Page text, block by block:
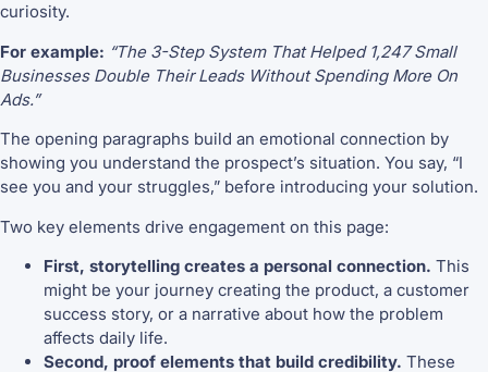
curiosity.
For example: “The 3-Step System That Helped 1,247 Small
Businesses Double Their Leads Without Spending More On
Ads.”
The opening paragraphs build an emotional connection by
showing you understand the prospect’s situation. You say, “I
see you and your struggles,” before introducing your solution.
Two key elements drive engagement on this page:
First, storytelling creates a personal connection. This
might be your journey creating the product, a customer
success story, or a narrative about how the problem
affects daily life.
Second, proof elements that build credibility. These